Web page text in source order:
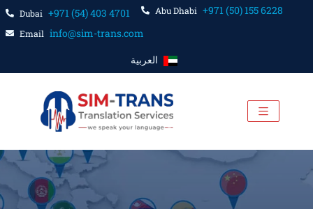
Dubai +971 (54) 403 4701 Abu Dhabi +971 (50) 155 6228
Email info@sim-trans.com
العربية